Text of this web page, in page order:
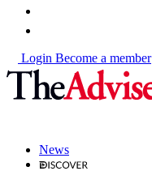
Login Become a member
News